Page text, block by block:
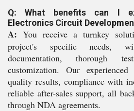
Q: What benefits can I
Electronics Circuit
A: You receive a turnkey
project's specific needs,
documentation, thorough
customization. Our
quality results, compliance with
reliable after-sales support, all
through NDA agreements.